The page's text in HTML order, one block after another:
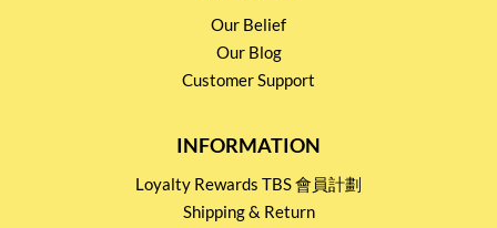
Our Belief
Our Blog
Customer Support
INFORMATION
Loyalty Rewards TBS 會員計劃
Shipping & Return